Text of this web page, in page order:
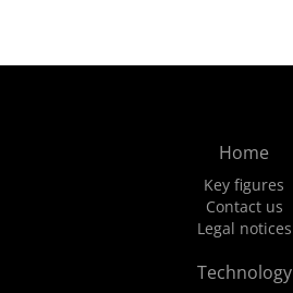
Home
Key figures
Contact us
Legal notices
Technology